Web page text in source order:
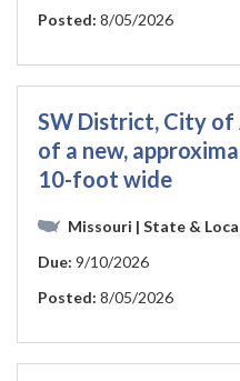
Posted: 8/05/2026
SW District, City of
of a new,
10-foot wide
Missouri | State &
Due: 9/10/2026
Posted: 8/05/2026